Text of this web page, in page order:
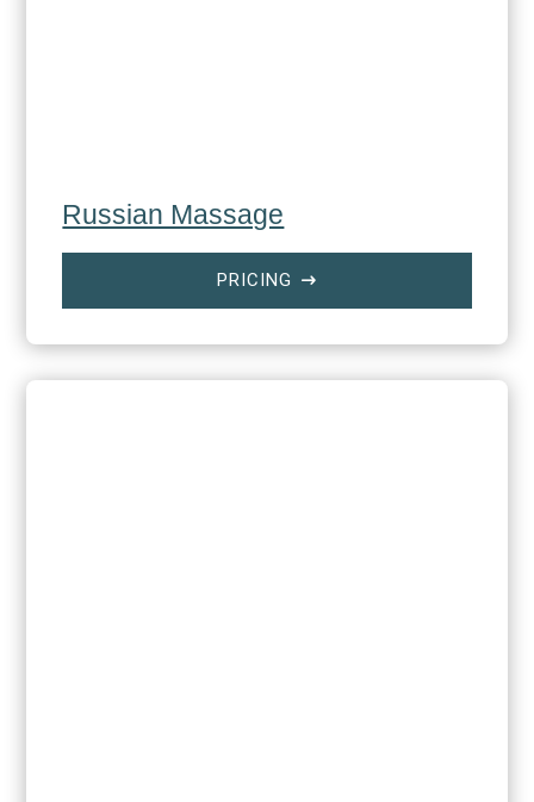
Russian Massage
PRICING $